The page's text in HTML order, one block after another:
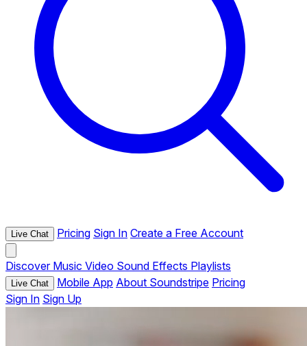
Live Chat Pricing Sign In Create a Free Account
Discover Music Video Sound Effects Playlists
Live Chat Mobile App About Soundstripe Pricing
Sign In Sign Up